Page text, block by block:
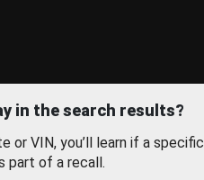
in the search results?
or VIN, you’ll learn if a specific
part of a recall.